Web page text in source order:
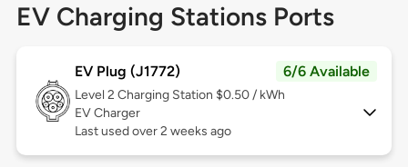
EV Charging Stations Ports
EV Plug (J1772) 6/6 Available
Level 2 Charging Station $0.50 / kWh
EV Charger
Last used over 2 weeks ago